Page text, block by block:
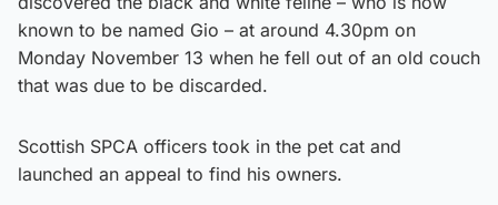
known to be named Gio – at around 4.30pm on
Monday November 13 when he fell out of an old couch
that was due to be discarded.
Scottish SPCA officers took in the pet cat and
launched an appeal to find his owners.